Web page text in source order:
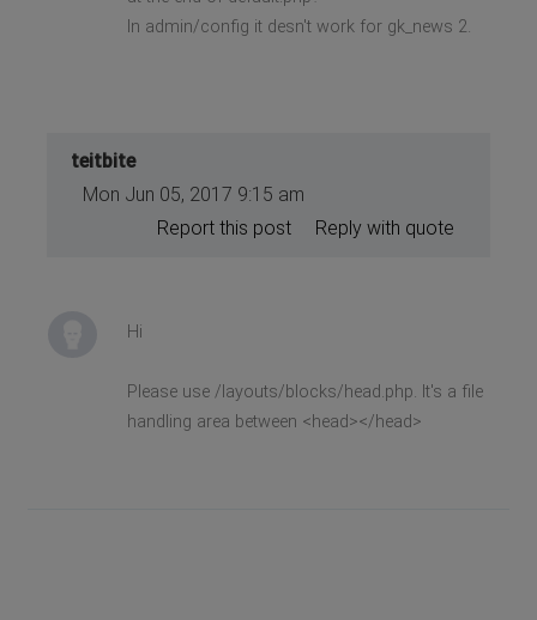
In admin/config it desn't work for gk_news 2.
teitbite
Mon Jun 05, 2017 9:15 am
Reply with quote
Report this post
Hi
Please use /layouts/blocks/head.php. It's a file
handling area between <head></head>